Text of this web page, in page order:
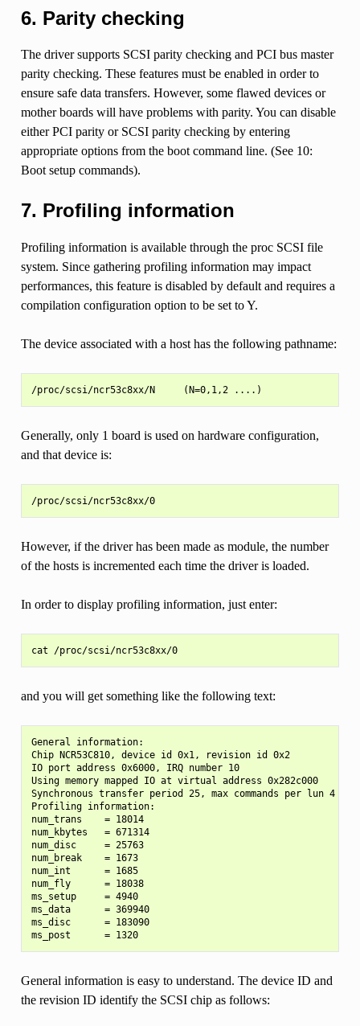
6. Parity checking
The driver supports SCSI parity checking and PCI bus master
parity checking. These features must be enabled in order to
ensure safe data transfers. However, some flawed devices or
mother boards will have problems with parity. You can disable
either PCI parity or SCSI parity checking by entering
appropriate options from the boot command line. (See 10:
Boot setup commands).
7. Profiling information
Profiling information is available through the proc SCSI file
system. Since gathering profiling information may impact
performances, this feature is disabled by default and requires a
compilation configuration option to be set to Y.
The device associated with a host has the following pathname:
Generally, only 1 board is used on hardware configuration,
and that device is:
/proc/scsi/ncr53c8xx/0
However, if the driver has been made as module, the number
of the hosts is incremented each time the driver is loaded.
In order to display profiling information, just enter:
cat /proc/scsi/ncr53c8xx/0
and you will get something like the following text:
General information:
Chip NCR53C810, device id 0x1, revision id 0x2
IO port address 0x6000, IRQ number 10
Using memory mapped IO at virtual address 0x282c000
Synchronous transfer period 25, max commands per lun 4
Profiling information:
num_trans    = 18014
num_kbytes   = 671314
num_disc     = 25763
num_break    = 1673
num_int      = 1685
num_fly      = 18038
ms_setup     = 4940
ms_data      = 369940
ms_disc      = 183090
ms_post      = 1320
General information is easy to understand. The device ID and
the revision ID identify the SCSI chip as follows: